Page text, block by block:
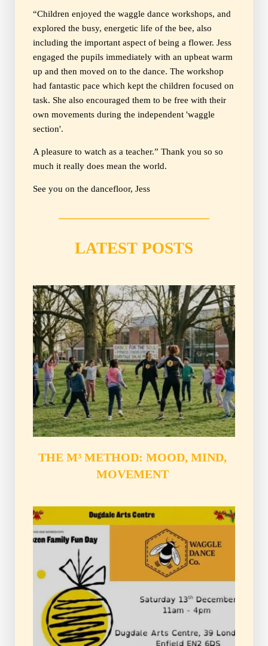
“Children enjoyed the waggle dance workshops, and
explored the busy, energetic life of the bee, also
including the important aspect of being a flower. Jess
engaged the pupils immediately with an upbeat warm
up and then moved on to the dance. The workshop
had fantastic pace which kept the children focused on
task. She also encouraged them to be free with their
own movements during the independent 'waggle
section'.
A pleasure to watch as a teacher.” Thank you so so
much it really does mean the world.
See you on the dancefloor, Jess
LATEST POSTS
THE M³ METHOD: MOOD, MIND,
MOVEMENT